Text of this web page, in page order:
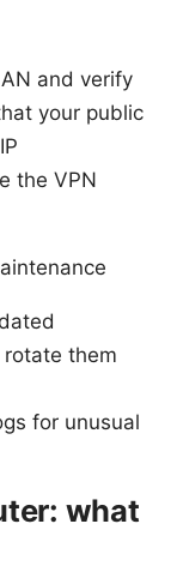
and verify
your public
the VPN
them
for unusual
what